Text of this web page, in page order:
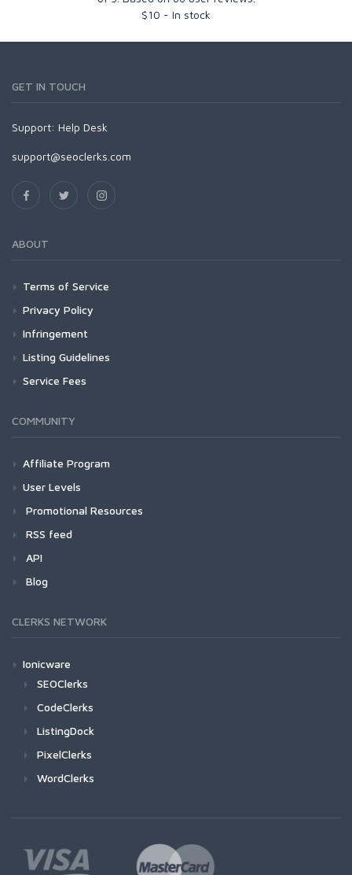
$10 - In stock
GET IN TOUCH
Support: Help Desk
support@seoclerks.com
ABOUT
Terms of Service
Privacy Policy
Infringement
Listing Guidelines
Service Fees
COMMUNITY
Affiliate Program
User Levels
Promotional Resources
RSS feed
API
Blog
CLERKS NETWORK
Ionicware
SEOClerks
CodeClerks
ListingDock
PixelClerks
WordClerks